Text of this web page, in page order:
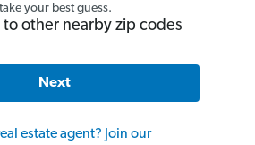
your best guess.
to other nearby zip codes
Next
estate agent? Join our